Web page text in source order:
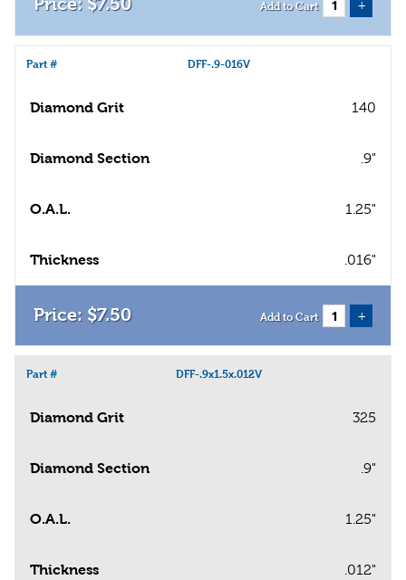
Add to Cart +
Part # DFF-.9-016V
Diamond Grit 140
Diamond Section .9"
O.A.L. 1.25"
Thickness .016"
$7.50 Add to Cart +
Part # DFF-.9x1.5x.012V
Diamond Grit 325
Diamond Section .9"
O.A.L. 1.25"
Thickness .012"